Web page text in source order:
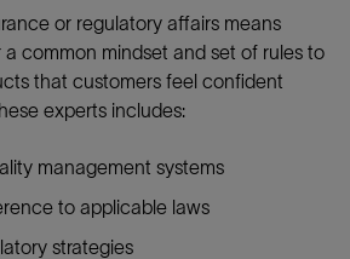
or regulatory affairs means
common mindset and set of rules to
that customers feel confident
experts includes:
management systems
to applicable laws
strategies